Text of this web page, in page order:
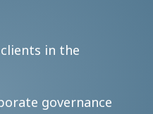
in the
governance